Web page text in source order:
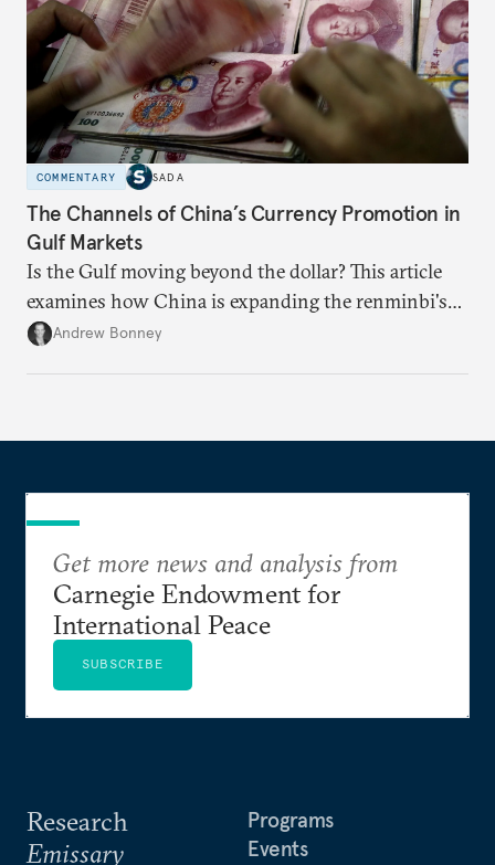
COMMENTARY SADA
The Channels of China’s Currency Promotion in
Gulf Markets
Is the Gulf moving beyond the dollar? This article
examines how China is expanding the renminbi's
role across Gulf markets, what that means for
Andrew Bonney
Research
Emissary
Programs
Events
Get more news and analysis from
Carnegie Endowment for
International Peace
SUBSCRIBE